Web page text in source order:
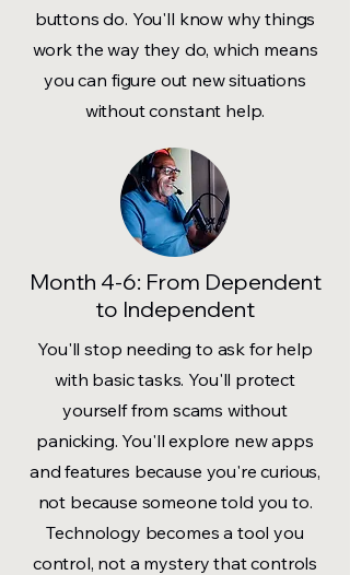
buttons do. You'll know why things
work the way they do, which means
you can figure out new situations
without constant help.
Month 4-6: From Dependent
to Independent
You'll stop needing to ask for help
with basic tasks. You'll protect
yourself from scams without
panicking. You'll explore new apps
and features because you're curious,
not because someone told you to.
Technology becomes a tool you
control, not a mystery that controls